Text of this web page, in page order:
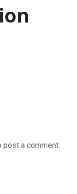
post a comment.